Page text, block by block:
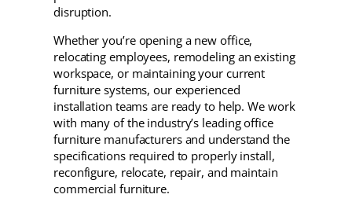
disruption.
Whether you’re opening a new office,
relocating employees, remodeling an existing
workspace, or maintaining your current
furniture systems, our experienced
installation teams are ready to help. We work
with many of the industry’s leading office
furniture manufacturers and understand the
specifications required to properly install,
reconfigure, relocate, repair, and maintain
commercial furniture.